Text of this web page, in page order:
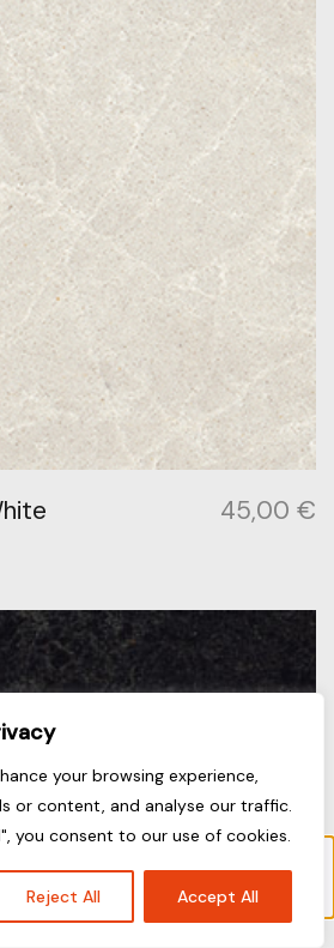
your browsing experience,
or content, and analyse our traffic.
you consent to our use of cookies.
Reject All Accept All
White” έχει
καλάθι σας.
Καλάθι
45,00 €